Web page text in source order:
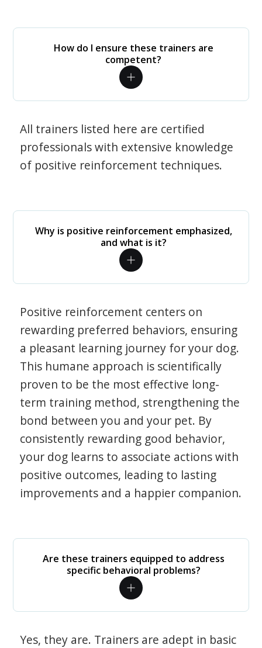
How do I ensure these trainers are
competent?
All trainers listed here are certified
professionals with extensive knowledge
of positive reinforcement techniques.
Why is positive reinforcement emphasized,
and what is it?
Positive reinforcement centers on
rewarding preferred behaviors, ensuring
a pleasant learning journey for your dog.
This humane approach is scientifically
proven to be the most effective long-
term training method, strengthening the
bond between you and your pet. By
consistently rewarding good behavior,
your dog learns to associate actions with
positive outcomes, leading to lasting
improvements and a happier companion.
Are these trainers equipped to address
specific behavioral problems?
Yes, they are. Trainers are adept in basic